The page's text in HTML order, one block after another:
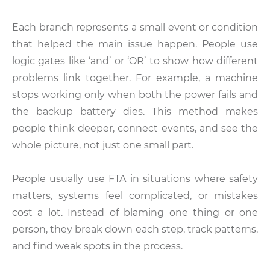
Each branch represents a small event or condition
that helped the main issue happen. People use
logic gates like ‘and’ or ‘OR’ to show how different
problems link together. For example, a machine
stops working only when both the power fails and
the backup battery dies. This method makes
people think deeper, connect events, and see the
whole picture, not just one small part.
People usually use FTA in situations where safety
matters, systems feel complicated, or mistakes
cost a lot. Instead of blaming one thing or one
person, they break down each step, track patterns,
and find weak spots in the process.